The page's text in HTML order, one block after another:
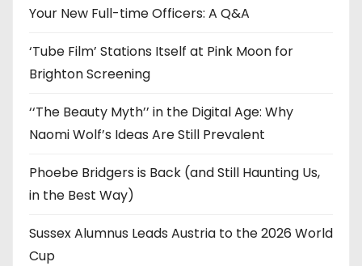
e
Your New Full-time Officers: A Q&A
‘Tube Film’ Stations Itself at Pink Moon for
Brighton Screening
‘‘The Beauty Myth’’ in the Digital Age: Why
Naomi Wolf’s Ideas Are Still Prevalent
Phoebe Bridgers is Back (and Still Haunting Us,
in the Best Way)
Sussex Alumnus Leads Austria to the 2026 World
Cup